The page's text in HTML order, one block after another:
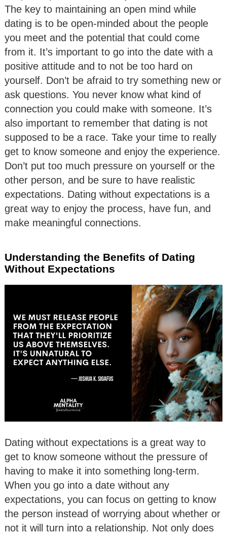
The key to maintaining an open mind while
dating is to be open-minded about the people
you meet and the potential that could come
from it. It’s important to go into the date with a
positive attitude and to not be too hard on
yourself. Don’t be afraid to try something new or
ask questions. You never know what kind of
connection you could make with someone. It’s
also important to remember that dating is not
supposed to be a race. Take your time to really
get to know someone and enjoy the experience.
Don’t put too much pressure on yourself or the
other person, and be sure to have realistic
expectations. Dating without expectations is a
great way to enjoy the process, have fun, and
make meaningful connections.
Understanding the Benefits of Dating
Without Expectations
Dating without expectations is a great way to
get to know someone without the pressure of
having to make it into something long-term.
When you go into a date without any
expectations, you can focus on getting to know
the person instead of worrying about whether or
not it will turn into a relationship. Not only does